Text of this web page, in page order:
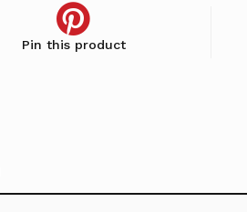
Pin this product